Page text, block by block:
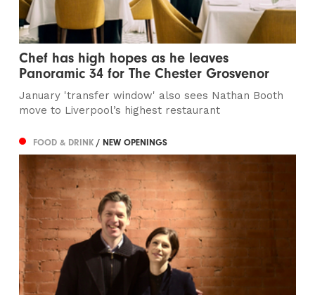
Chef has high hopes as he leaves
Panoramic 34 for The Chester Grosvenor
January 'transfer window' also sees Nathan Booth
move to Liverpool’s highest restaurant
FOOD & DRINK/ NEW OPENINGS